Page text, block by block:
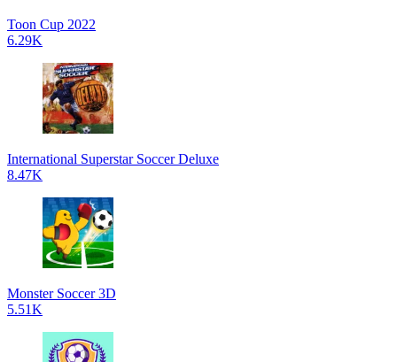
Toon Cup 2022
6.29K
International Superstar Soccer Deluxe
8.47K
Monster Soccer 3D
5.51K